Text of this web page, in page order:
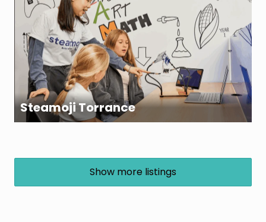
Steamoji Torrance
Show more listings